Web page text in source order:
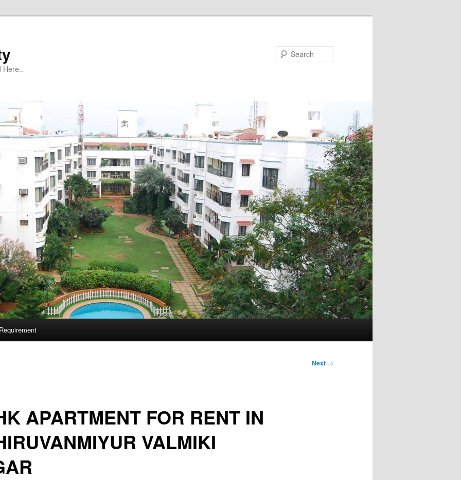
Here..
Next →
APARTMENT FOR RENT IN
VALMIKI